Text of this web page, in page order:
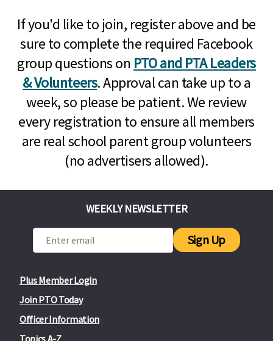
If you'd like to join, register above and be
sure to complete the required Facebook
group questions on PTO and PTA Leaders
& Volunteers. Approval can take up to a
week, so please be patient. We review
every registration to ensure all members
are real school parent group volunteers
(no advertisers allowed).
Plus Member Login
Join PTO Today
Officer Information
WEEKLY NEWSLETTER
Sign Up